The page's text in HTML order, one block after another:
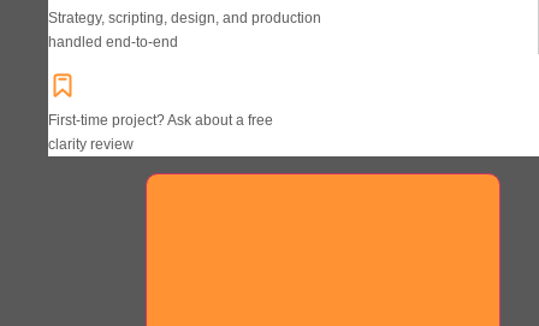
Strategy, scripting, design, and production
handled end-to-end
First-time project? Ask about a free
clarity review